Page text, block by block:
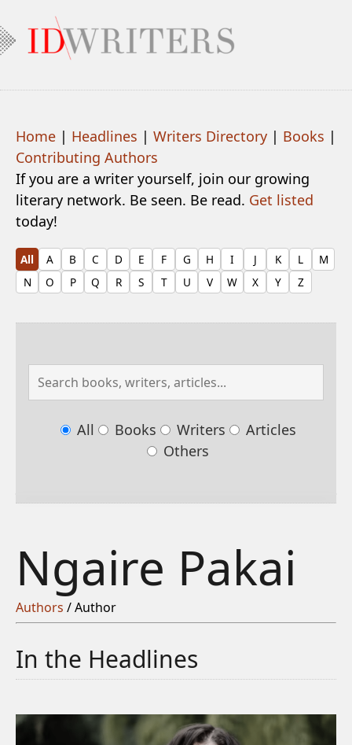
Home | Headlines | Writers Directory | Books |
Contributing Authors
If you are a writer yourself, join our growing
literary network. Be seen. Be read. Get listed
today!
All A B C D E F G H I J K L
M
N
O P Q R S T U V W X Y Z
All Books Writers
Articles
Others
Ngaire Pakai
Authors / Author
In the Headlines